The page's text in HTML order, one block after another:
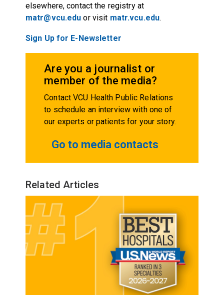
elsewhere, contact the registry at
matr@vcu.edu or visit matr.vcu.edu.
Sign Up for E-Newsletter
Are you a journalist or
member of the media?
Contact VCU Health Public Relations
to schedule an interview with one of
our experts or patients for your story.
Go to media contacts
Related Articles